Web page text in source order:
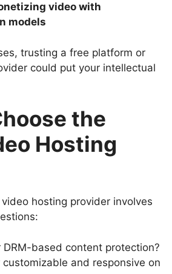
video with
models
trusting a free platform or
could put your intellectual
the
Hosting
hosting provider involves
DRM-based content protection?
customizable and responsive on